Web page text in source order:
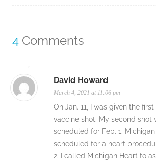
4 Comments
David Howard
March 4, 2021 at 11:06 pm
On Jan. 11, I was given the first
vaccine shot. My second shot
scheduled for Feb. 1.
scheduled for a heart
2. I called Michigan Heart to